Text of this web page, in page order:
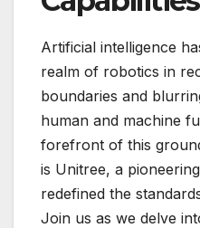
Artificial intelligence
realm of robotics in
boundaries and
human and machine
forefront of this
is Unitree, a
redefined the
Join us as we delve